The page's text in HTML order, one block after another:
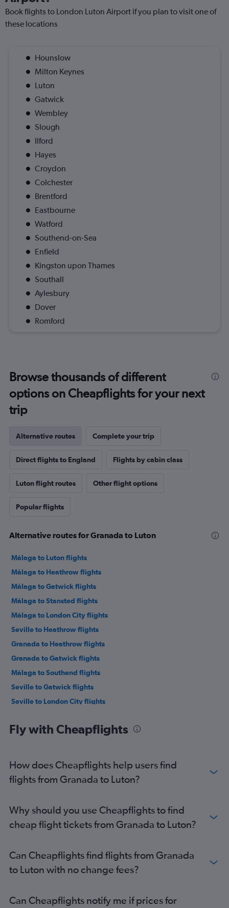
Book flights to London Luton Airport if you plan to visit one of
these locations
Hounslow
Milton Keynes
Luton
Gatwick
Wembley
Slough
Ilford
Hayes
Croydon
Colchester
Brentford
Eastbourne
Watford
Southend-on-Sea
Enfield
Kingston upon Thames
Southall
Aylesbury
Dover
Romford
Browse thousands of different
options on Cheapflights for your next
trip
Alternative routes Complete your trip
Direct flights to England Flights by cabin class
Luton flight routes Other flight options
Popular flights
Alternative routes for Granada to Luton
Málaga to Luton flights
Málaga to Heathrow flights
Málaga to Gatwick flights
Málaga to Stansted flights
Málaga to London City flights
Seville to Heathrow flights
Granada to Heathrow flights
Granada to Gatwick flights
Málaga to Southend flights
Seville to Gatwick flights
Seville to London City flights
Seville to Stansted flights
Almería to Gatwick flights
Almería to Luton flights
Jerez de la Frontera to Heathrow flights
Jerez de la Frontera to Stansted flights
Jerez de la Frontera to Luton flights
Granada to Stansted flights
Granada to London City flights
Fly with Cheapflights
How does Cheapflights help users find
flights from Granada to Luton?
Why should you use Cheapflights to find
cheap flight tickets from Granada to Luton?
Can Cheapflights find flights from Granada
to Luton with no change fees?
Can Cheapflights notify me if prices for